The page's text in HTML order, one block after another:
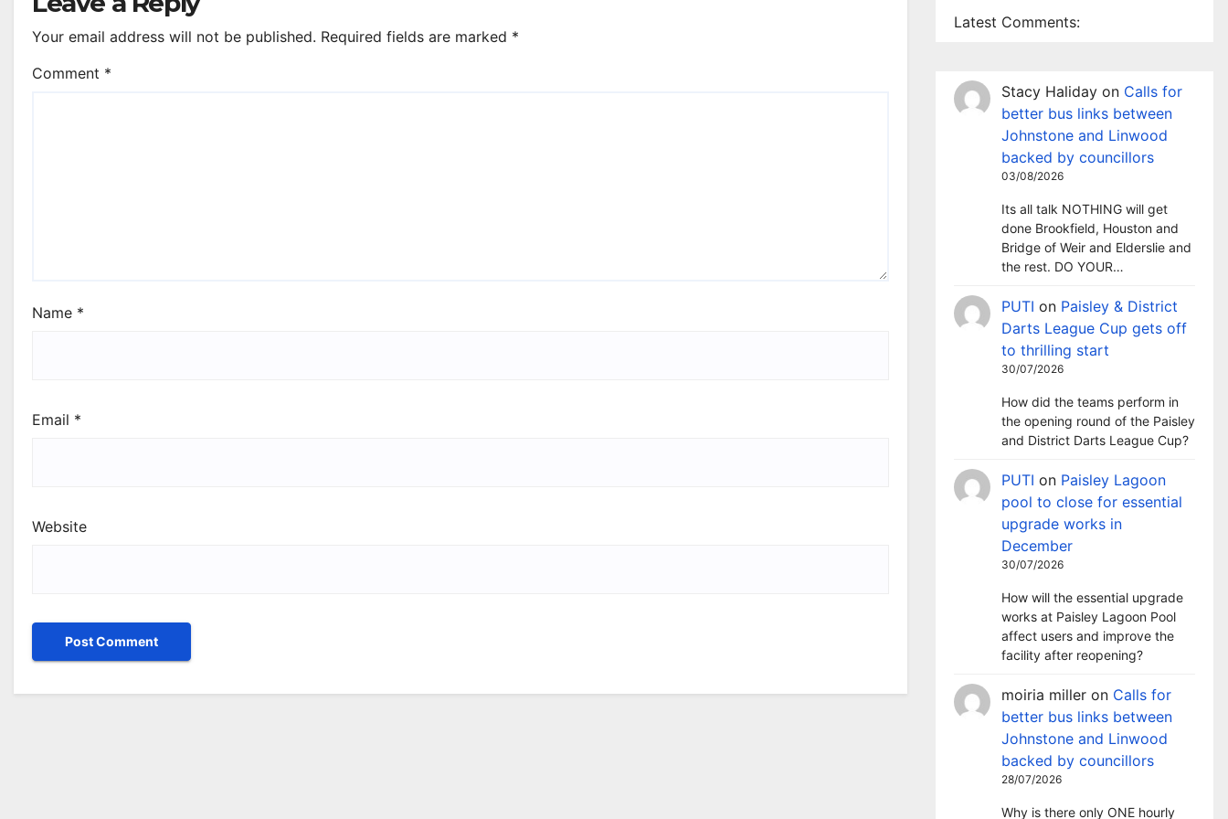
Your email address will not be published. Required fields are marked *
Comment *
Name *
Email *
Website
Latest Comments:
Stacy Haliday on Calls for
better bus links between
Johnstone and Linwood
backed by councillors
03/08/2026
Its all talk NOTHING will get
done Brookfield, Houston and
Bridge of Weir and Elderslie and
the rest. DO YOUR…
PUTI on Paisley & District
Darts League Cup gets off
to thrilling start
30/07/2026
How did the teams perform in
the opening round of the Paisley
and District Darts League Cup?
PUTI on Paisley Lagoon
pool to close for essential
upgrade works in
December
30/07/2026
How will the essential upgrade
works at Paisley Lagoon Pool
affect users and improve the
facility after reopening?
moiria miller on Calls for
better bus links between
Johnstone and Linwood
backed by councillors
28/07/2026
Why is there only ONE hourly